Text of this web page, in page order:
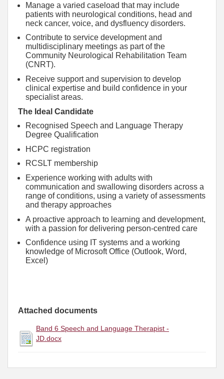
Manage a varied caseload that may include
patients with neurological conditions, head and
neck cancer, voice, and dysfluency disorders.
Contribute to service development and
multidisciplinary meetings as part of the
Community Neurological Rehabilitation Team
(CNRT).
Receive support and supervision to develop
clinical expertise and build confidence in your
specialist areas.
The Ideal Candidate
Recognised Speech and Language Therapy
Degree Qualification
HCPC registration
RCSLT membership
Experience working with adults with
communication and swallowing disorders across a
range of conditions, using a variety of assessments
and therapy approaches
A proactive approach to learning and development,
with a passion for delivering person-centred care
Confidence using IT systems and a working
knowledge of Microsoft Office (Outlook, Word,
Excel)
Attached documents
Band 6 Speech and Language Therapist -
JD.docx